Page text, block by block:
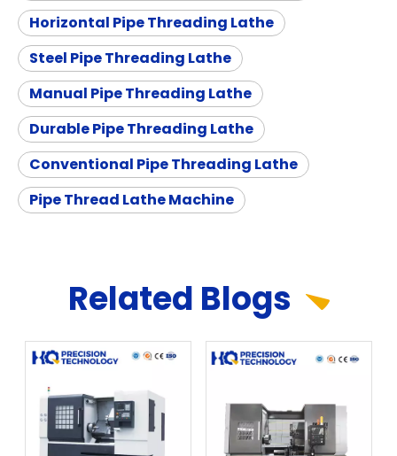
Horizontal Pipe Threading Lathe
Steel Pipe Threading Lathe
Manual Pipe Threading Lathe
Durable Pipe Threading Lathe
Conventional Pipe Threading Lathe
Pipe Thread Lathe Machine
Related Blogs